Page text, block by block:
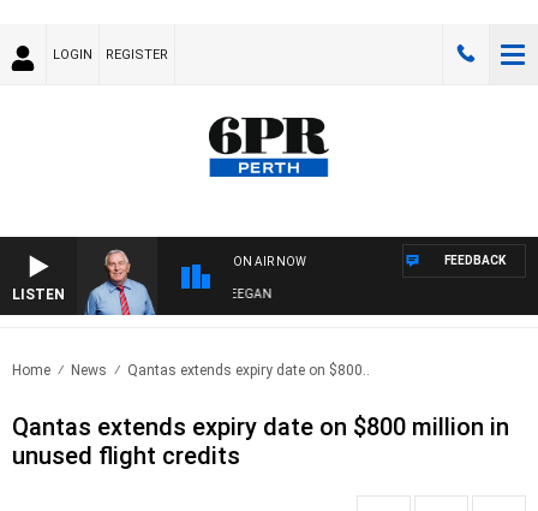
LOGIN REGISTER
LISTEN
ON AIR NOW
REMEMBER WHEN WITH HARVEY DEEGAN
FEEDBACK
Home News Qantas extends expiry date on $800..
Qantas extends expiry date on $800 million in
unused flight credits